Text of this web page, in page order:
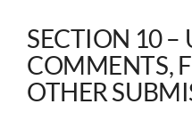
SECTION 10 –
COMMENTS,
OTHER